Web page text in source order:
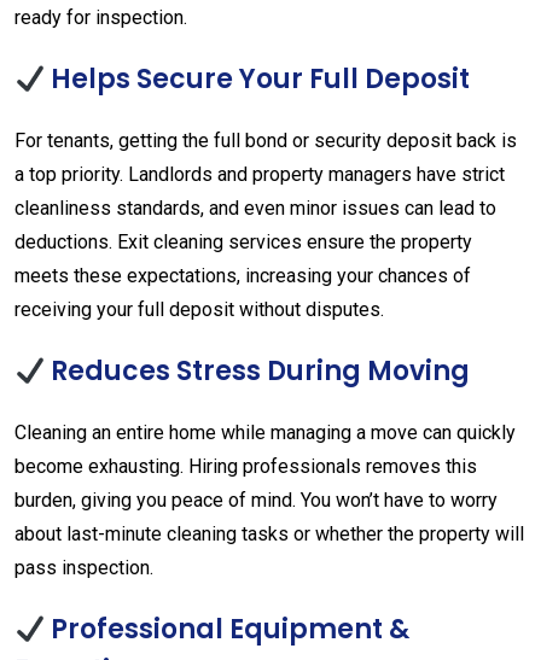
ready for inspection.
Helps Secure Your Full Deposit
For tenants, getting the full bond or security deposit back is
a top priority. Landlords and property managers have strict
cleanliness standards, and even minor issues can lead to
deductions. Exit cleaning services ensure the property
meets these expectations, increasing your chances of
receiving your full deposit without disputes.
Reduces Stress During Moving
Cleaning an entire home while managing a move can quickly
become exhausting. Hiring professionals removes this
burden, giving you peace of mind. You won’t have to worry
about last-minute cleaning tasks or whether the property will
pass inspection.
Professional Equipment &